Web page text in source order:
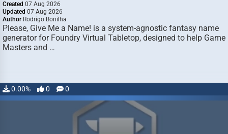
Created 07 Aug 2026
Updated 07 Aug 2026
Author Rodrigo Bonilha
Please, Give Me a Name! is a system-agnostic fantasy name
generator for Foundry Virtual Tabletop, designed to help Game
Masters and …
0.00% 0 0